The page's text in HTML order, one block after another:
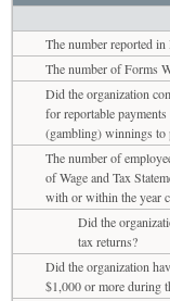
The number reported
The number of Forms
Did the organization
for reportable
(gambling) winnings to
The number of
of Wage and Tax
with or within the year
Did the
tax returns?
Did the organization
$1,000 or more during